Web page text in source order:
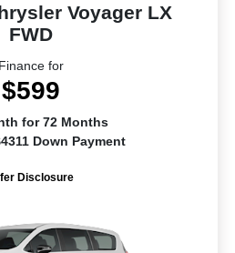
Voyager LX
FWD
Finance for
$599
for 72 Months
Down Payment
Disclosure